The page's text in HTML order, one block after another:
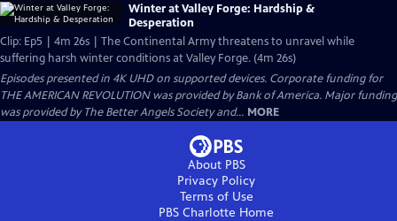
Winter at Valley Forge: Hardship &
Desperation
Clip: Ep5 | 4m 26s | The Continental Army threatens to unravel while
suffering harsh winter conditions at Valley Forge. (4m 26s)
Episodes presented in 4K UHD on supported devices. Corporate funding for
THE AMERICAN REVOLUTION was provided by Bank of America. Major funding
was provided by The Better Angels Society and... MORE
About PBS
Privacy Policy
Terms of Use
PBS Charlotte Home